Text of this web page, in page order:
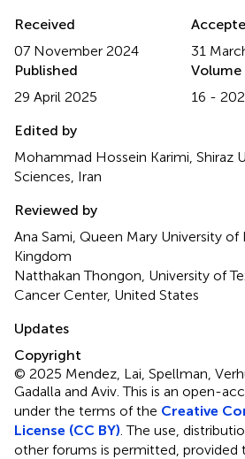
Received
07 November 2024
31
Published
29 April 2025
Volume
16 -
Edited by
Mohammad Hossein Karimi, Shiraz
Sciences, Iran
Reviewed by
Ana Sami, Queen Mary University
Kingdom
Natthakan Thongon, University of
Cancer Center, United States
Updates
Copyright
© 2025 Mendez, Lai, Spellman,
Gadalla and Aviv.This is an open-
under the terms of the Creative
License (CC BY) . The use,
other forums is permitted, provided